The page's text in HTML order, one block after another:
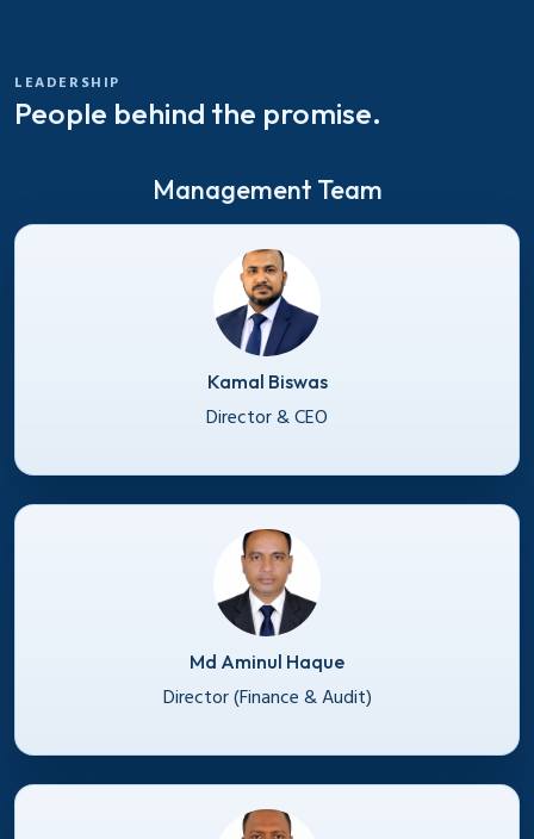
LEADERSHIP
People behind the promise.
Management Team
Kamal Biswas
Director & CEO
Md Aminul Haque
Director (Finance & Audit)